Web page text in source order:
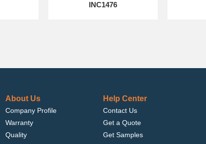
INC1476
About Us
Company Profile
Warranty
Quality
Help Center
Contact Us
Get a Quote
Get Samples